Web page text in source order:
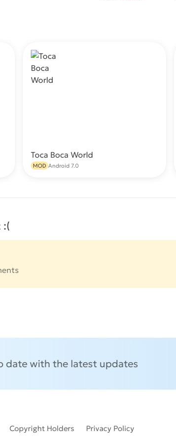
Toca Boca World
MOD Android 7.0
:(
date with the latest updates
Copyright Holders Privacy Policy